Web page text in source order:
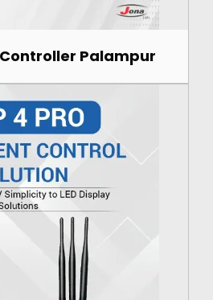
Controller Palampur